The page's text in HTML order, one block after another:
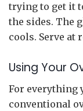
trying to get it
the sides. The
cools. Serve at
Using Your
For everything
conventional